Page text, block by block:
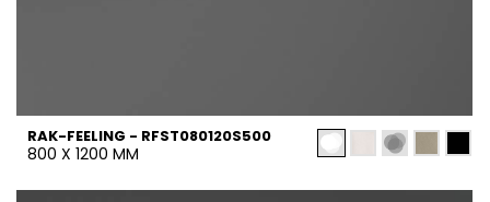
RAK-FEELING - RFST080120S500
800 X 1200 MM